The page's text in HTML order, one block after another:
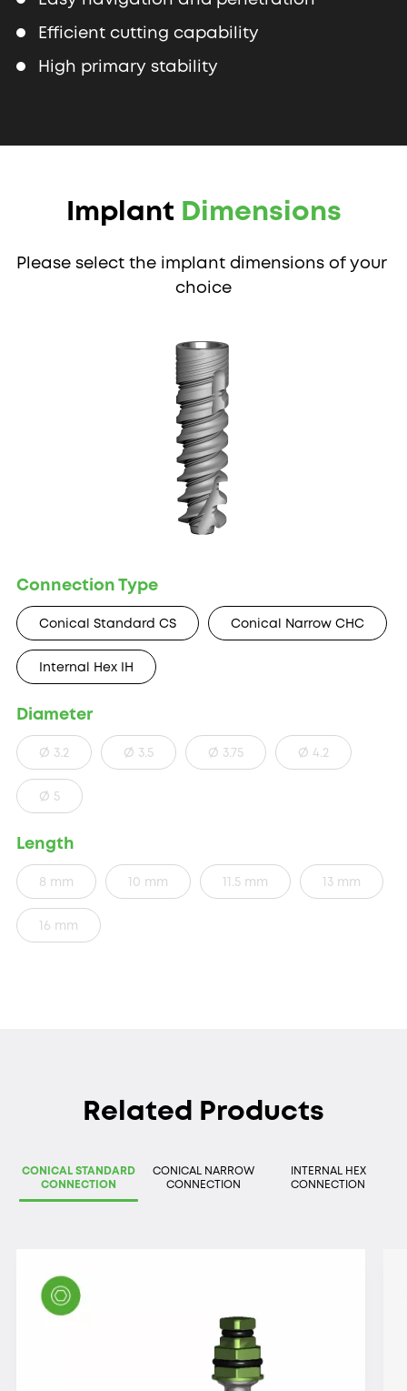
Efficient cutting capability
High primary stability
Implant Dimensions
Please select the implant dimensions of your
choice
Connection Type
Conical Standard CS Conical Narrow CHC
Internal Hex IH
Diameter
Ø 3.2 Ø 3.5 Ø 3.75 Ø 4.2
Ø 5
Length
8 mm 10 mm 11.5 mm 13 mm
16 mm
Related Products
CONICAL STANDARD
CONNECTION
CONICAL NARROW
CONNECTION
INTERNAL HEX
CONNECTION